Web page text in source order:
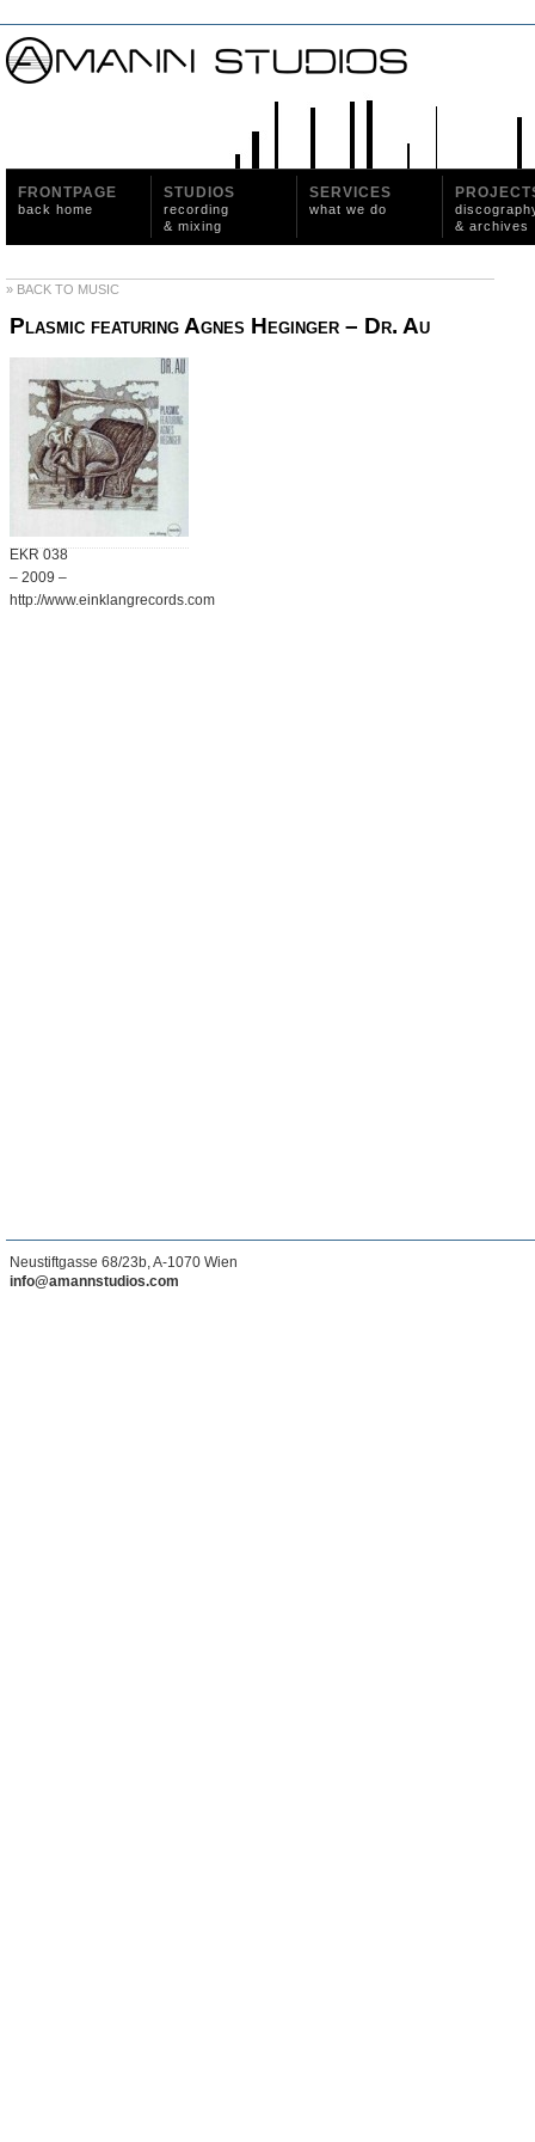
FRONTPAGE
back home
STUDIOS
recording
& mixing
SERVICES
what we do
& archives
» BACK TO MUSIC
Plasmic featuring Agnes Heginger ‎– Dr. Au
EKR 038
– 2009 –
http://www.einklangrecords.com
Neustiftgasse 68/23b, A-1070 Wien
info@amannstudios.com